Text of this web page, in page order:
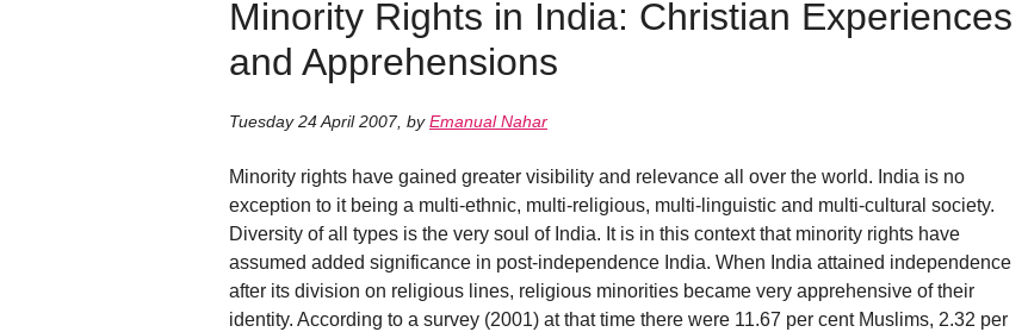
Minority Rights in India: Christian Experiences
and Apprehensions
Tuesday 24 April 2007, byEmanual Nahar
Minority rights have gained greater visibility and relevance all over the world. India is no
exception to it being a multi-ethnic, multi-religious, multi-linguistic and multi-cultural society.
Diversity of all types is the very soul of India. It is in this context that minority rights have
assumed added significance in post-independence India. When India attained independence
after its division on religious lines, religious minorities became very apprehensive of their
identity. According to a survey (2001) at that time there were 11.67 per cent Muslims, 2.32 per